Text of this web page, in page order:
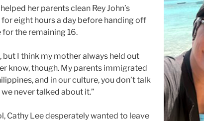
her parents clean Rey John’s
eight hours a day before handing off
the remaining 16.
but I think my mother always held out
know, though. My parents immigrated
and in our culture, you don’t talk
never talked about it.”
Cathy Lee desperately wanted to leave